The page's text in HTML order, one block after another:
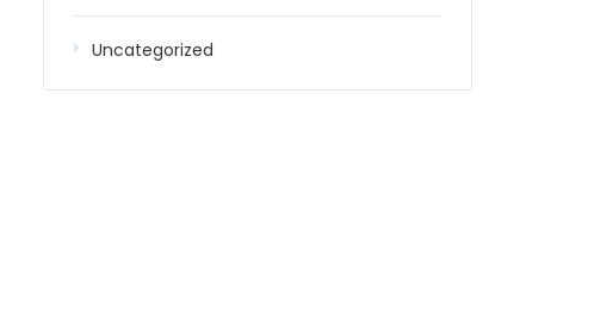
Uncategorized